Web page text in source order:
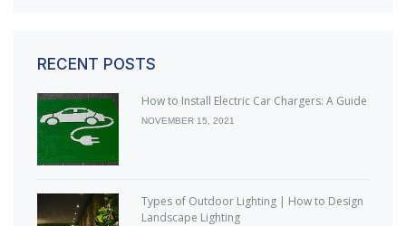
RECENT POSTS
How to Install Electric Car Chargers: A Guide
NOVEMBER 15, 2021
Types of Outdoor Lighting | How to Design
Landscape Lighting